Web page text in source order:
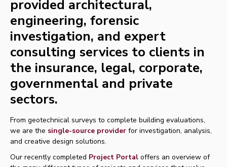
provided architectural,
engineering, forensic
investigation, and expert
consulting services to clients in
the insurance, legal, corporate,
governmental and private
sectors.
From geotechnical surveys to complete building evaluations,
we are the single-source provider for investigation, analysis,
and creative design solutions.
Our recently completed Project Portal offers an overview of